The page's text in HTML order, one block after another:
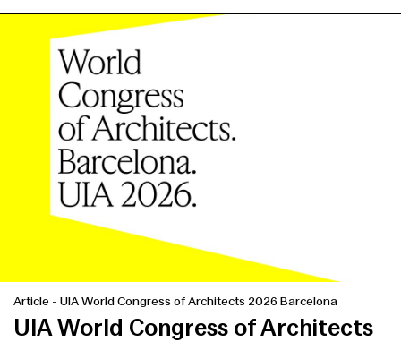
Article - UIA World Congress of Architects 2026 Barcelona
UIA World Congress of Architects